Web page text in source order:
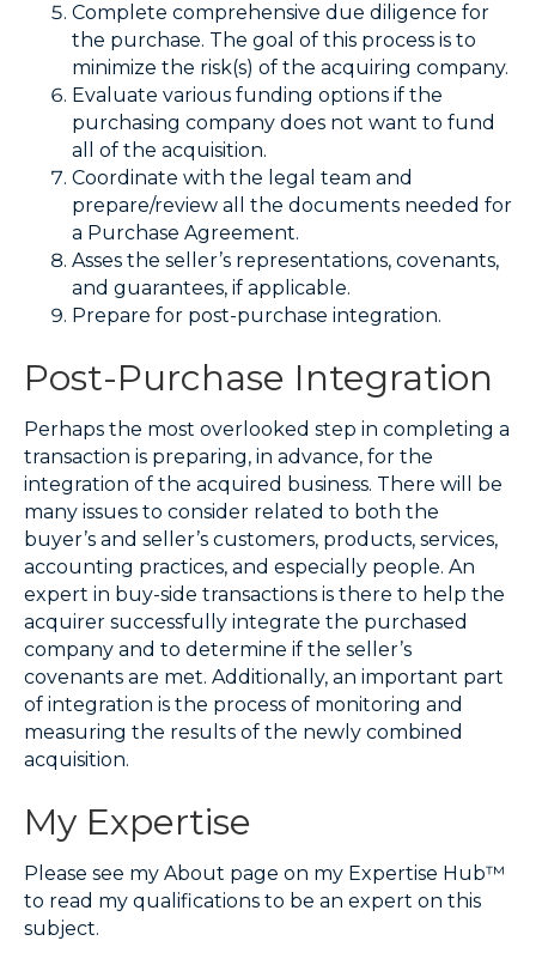
Complete comprehensive due diligence for
the purchase. The goal of this process is to
minimize the risk(s) of the acquiring company.
Evaluate various funding options if the
purchasing company does not want to fund
all of the acquisition.
Coordinate with the legal team and
prepare/review all the documents needed for
a Purchase Agreement.
Asses the seller’s representations, covenants,
and guarantees, if applicable.
Prepare for post-purchase integration.
Post-Purchase Integration
Perhaps the most overlooked step in completing a
transaction is preparing, in advance, for the
integration of the acquired business. There will be
many issues to consider related to both the
buyer’s and seller’s customers, products, services,
accounting practices, and especially people. An
expert in buy-side transactions is there to help the
acquirer successfully integrate the purchased
company and to determine if the seller’s
covenants are met. Additionally, an important part
of integration is the process of monitoring and
measuring the results of the newly combined
acquisition.
My Expertise
Please see my About page on my Expertise Hub™
to read my qualifications to be an expert on this
subject.